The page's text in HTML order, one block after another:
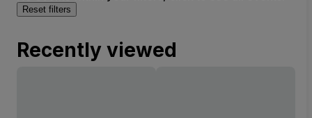
Reset filters
Recently viewed